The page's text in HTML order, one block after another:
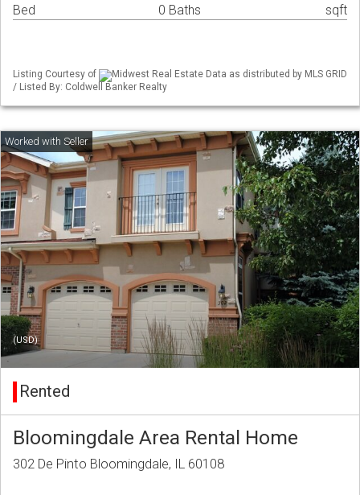
Bed 0 Baths sqft
Listing Courtesy of
Midwest Real Estate Data as distributed by MLS GRID
/ Listed By: Coldwell Banker Realty
(USD)
Rented
Bloomingdale Area Rental Home
302 De Pinto Bloomingdale, IL 60108